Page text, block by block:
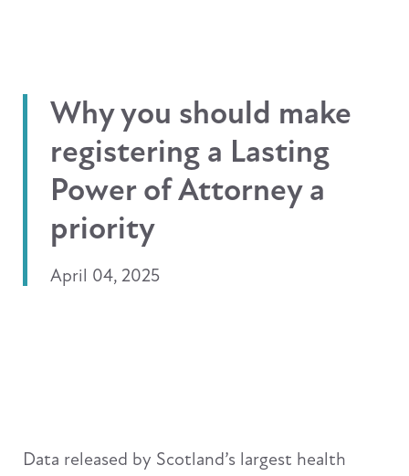
Why you should make
registering a Lasting
Power of Attorney a
priority
April 04, 2025
Data released by Scotland’s largest health